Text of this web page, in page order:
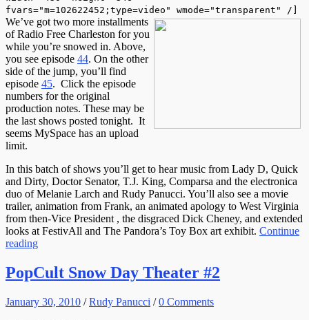
fvars="m=102622452;type=video" wmode="transparent" /]
We’ve got two more installments
of Radio Free Charleston for you
while you’re snowed in. Above,
you see episode 44. On the other
side of the jump, you’ll find
episode 45. Click the episode
numbers for the original
production notes. These may be
the last shows posted tonight. It
seems MySpace has an upload
limit.
In this batch of shows you’ll get to hear music from Lady D, Quick
and Dirty, Doctor Senator, T.J. King, Comparsa and the electronica
duo of Melanie Larch and Rudy Panucci. You’ll also see a movie
trailer, animation from Frank, an animated apology to West Virginia
from then-Vice President , the disgraced Dick Cheney, and extended
looks at FestivAll and The Pandora’s Toy Box art exhibit. Continue
reading
PopCult Snow Day Theater #2
January 30, 2010 /Rudy Panucci /0 Comments